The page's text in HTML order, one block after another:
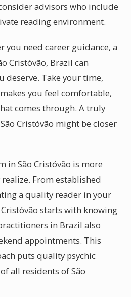
advisors who include
reading environment.
you need career guidance, a
Cristóvão, Brazil can
deserve. Take your time,
you feel comfortable,
comes through. A truly
Cristóvão might be closer
in São Cristóvão is more
From established
a quality reader in your
starts with knowing
in Brazil also
appointments. This
puts quality psychic
all residents of São